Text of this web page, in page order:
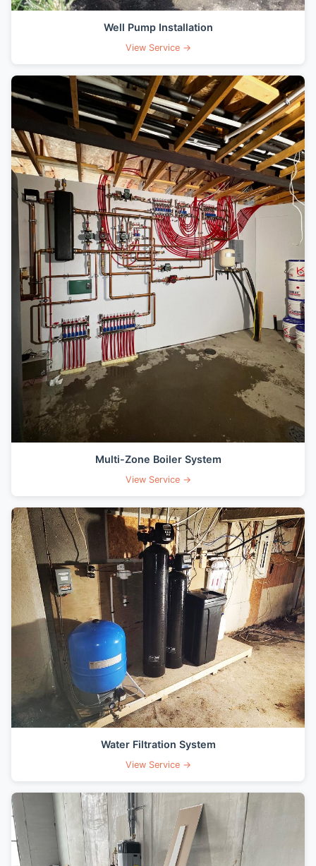
Well Pump Installation
View Service →
Multi-Zone Boiler System
View Service →
Water Filtration System
View Service →